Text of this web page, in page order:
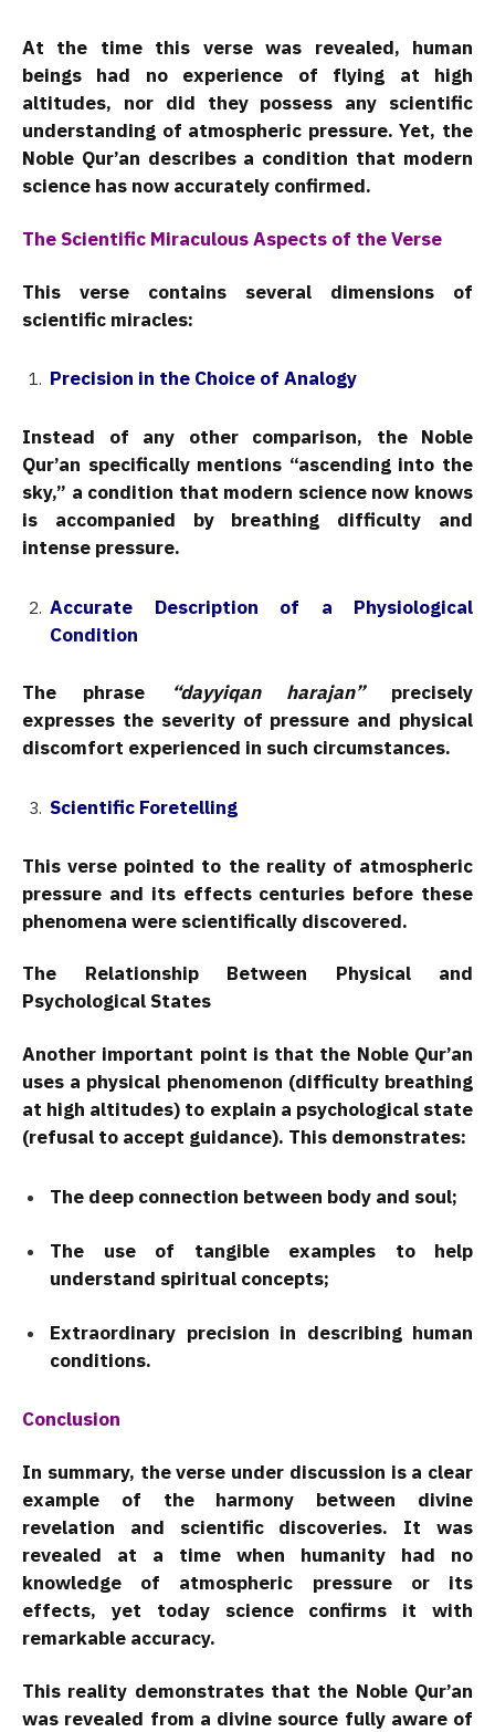
At the time this verse was revealed, human
beings had no experience of flying at high
altitudes, nor did they possess any scientific
understanding of atmospheric pressure. Yet, the
Noble Qur’an describes a condition that modern
science has now accurately confirmed.
The Scientific Miraculous Aspects of the Verse
This verse contains several dimensions of
scientific miracles:
Precision in the Choice of Analogy
Instead of any other comparison, the Noble
Qur’an specifically mentions “ascending into the
sky,” a condition that modern science now knows
is accompanied by breathing difficulty and
intense pressure.
Accurate Description of a Physiological
Condition
The phrase “dayyiqan harajan”precisely
expresses the severity of pressure and physical
discomfort experienced in such circumstances.
Scientific Foretelling
This verse pointed to the reality of atmospheric
pressure and its effects centuries before these
phenomena were scientifically discovered.
The Relationship Between Physical and
Psychological States
Another important point is that the Noble Qur’an
uses a physical phenomenon (difficulty breathing
at high altitudes) to explain a psychological state
(refusal to accept guidance). This demonstrates:
The deep connection between body and soul;
The use of tangible examples to help
understand spiritual concepts;
Extraordinary precision in describing human
conditions.
Conclusion
In summary, the verse under discussion is a clear
example of the harmony between divine
revelation and scientific discoveries. It was
revealed at a time when humanity had no
knowledge of atmospheric pressure or its
effects, yet today science confirms it with
remarkable accuracy.
This reality demonstrates that the Noble Qur’an
was revealed from a divine source fully aware of